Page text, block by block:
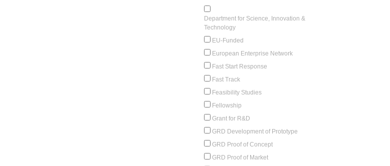
Department for Science, Innovation &
Technology
EU-Funded
European Enterprise Network
Fast Start Response
Fast Track
Feasibility Studies
Fellowship
Grant for R&D
GRD Development of Prototype
GRD Proof of Concept
GRD Proof of Market